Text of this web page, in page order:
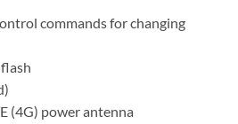
commands for changing
(4G) power antenna